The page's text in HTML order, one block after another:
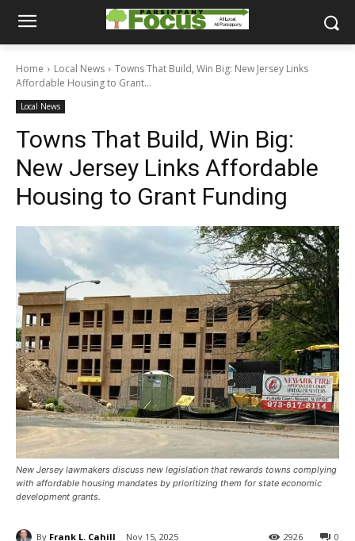
Home Local News
Towns That Build, Win Big: New Jersey Links
Affordable Housing to Grant...
Local News
Towns That Build, Win Big:
New Jersey Links Affordable
Housing to Grant Funding
New Jersey lawmakers discuss new legislation that rewards towns complying
with affordable housing mandates by prioritizing them for state economic
development grants.
By Frank L. Cahill Nov 15, 2025 0
2926